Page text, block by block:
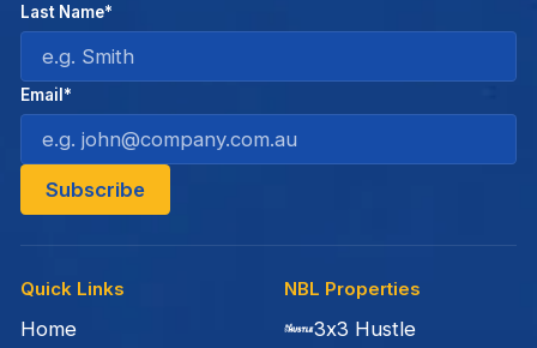
Quick Links
Home
NBL Properties
3x3 Hustle
Last Name*
Email*